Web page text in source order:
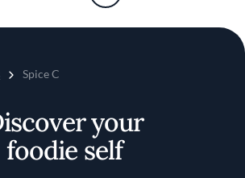
Spice C
your
foodie self